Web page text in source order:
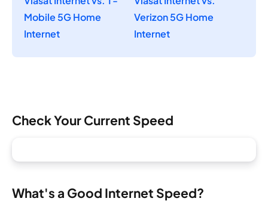
Mobile 5G Home
Internet
Verizon 5G Home
Internet
Check Your Current Speed
What's a Good Internet Speed?